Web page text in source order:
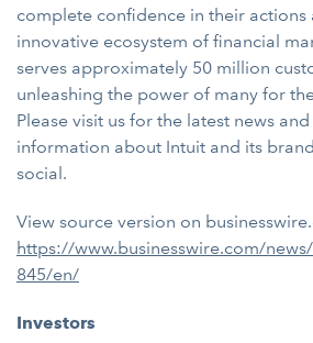
complete confidence in their actions
innovative ecosystem of financial
serves approximately 50 million
unleashing the power of many for
Please visit us for the latest news
information about Intuit and its
social.
View source version on
https://www.businesswire.com/
845/en/
Investors